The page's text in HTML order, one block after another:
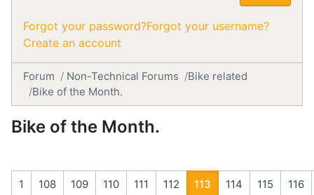
Forgot your password?Forgot your username?
Create an account
Forum Non-Technical Forums
Bike related
Bike of the Month.
Bike of the Month.
1 108 109 110 111 112 113 114 115 116